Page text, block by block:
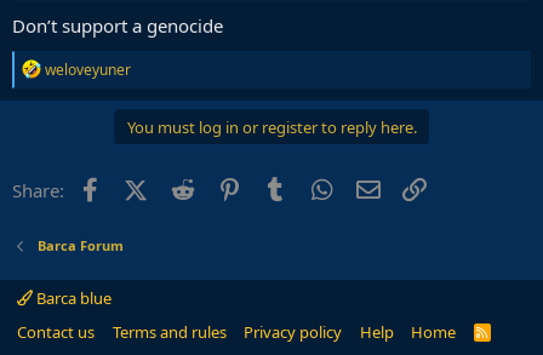
Don’t support a genocide
R
e
a
o
n
:
weloveyuner
You must log in or register to reply here.
Share: FacebookX (Twitter)
Reddit PinterestTumblr WhatsApp
Email
Barca Forum
Barca blue
Contact us
Terms and rules Privacy policy Help Home
R